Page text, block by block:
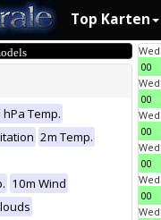
Top Karten
hPa Temp.
2m Temp.
10m Wind
00
00
00
00
00
Wed